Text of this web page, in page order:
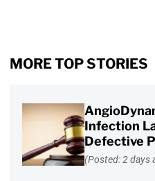
MORE TOP STORIES
Infection
Defective
(Posted: 2 days